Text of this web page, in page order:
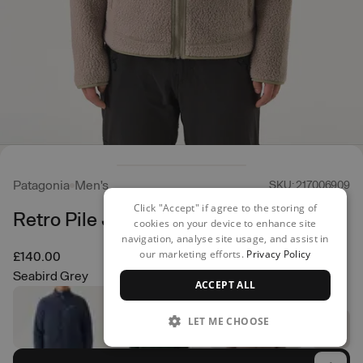
Patagonia Men's SKU: 217006909
Retro Pile Jacket
£140.00
Seabird Grey
Click "Accept" if agree to the storing of
cookies on your device to enhance site
navigation, analyse site usage, and assist in
our marketing efforts. Privacy Policy
ACCEPT ALL
LET ME CHOOSE